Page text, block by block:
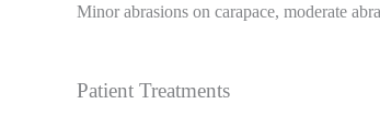
Minor abrasions on carapace, moderate
Patient Treatments